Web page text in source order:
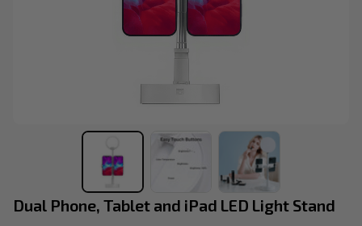
Dual Phone, Tablet and iPad LED Light Stand